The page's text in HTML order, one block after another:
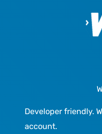
Developer friendly.
account.